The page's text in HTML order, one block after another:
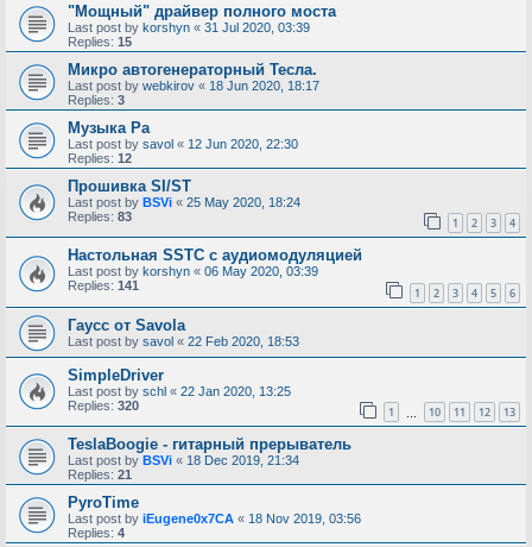
"Мощный" драйвер полного моста
Last post by korshyn « 31 Jul 2020, 03:39
Replies: 15
Микро автогенераторный Тесла.
Last post by webkirov « 18 Jun 2020, 18:17
Replies: 3
Музыка Ра
Last post by savol « 12 Jun 2020, 22:30
Replies: 12
Прошивка SI/ST
Last post by BSVi « 25 May 2020, 18:24
Replies: 83 1 2 3 4
Настольная SSTC с аудиомодуляцией
Last post by korshyn « 06 May 2020, 03:39
Replies: 141 1 2 3 4 5 6
Гаусс от Savola
Last post by savol « 22 Feb 2020, 18:53
SimpleDriver
Last post by schl « 22 Jan 2020, 13:25
Replies: 320 1 10 11 12 13
TeslaBoogie - гитарный прерыватель
Last post by BSVi « 18 Dec 2019, 21:34
Replies: 21
PyroTime
Last post by iEugene0x7CA « 18 Nov 2019, 03:56
Replies: 4